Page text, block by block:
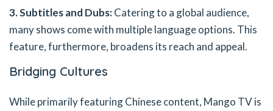
3. Subtitles and Dubs:Catering to a global audience,
many shows come with multiple language options. This
feature, furthermore, broadens its reach and appeal.
Bridging Cultures
While primarily featuring Chinese content, Mango TV is